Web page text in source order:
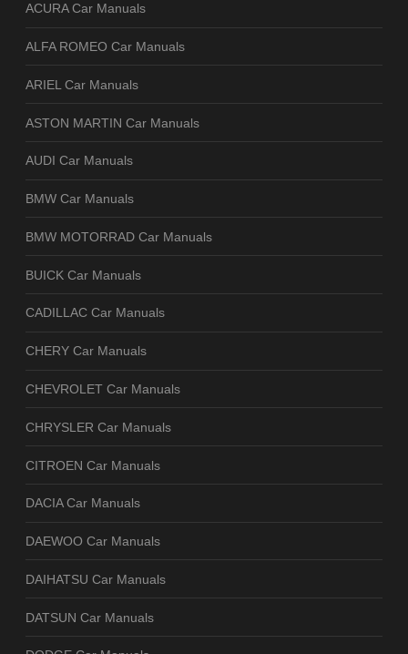
ACURA Car Manuals
ALFA ROMEO Car Manuals
ARIEL Car Manuals
ASTON MARTIN Car Manuals
AUDI Car Manuals
BMW Car Manuals
BMW MOTORRAD Car Manuals
BUICK Car Manuals
CADILLAC Car Manuals
CHERY Car Manuals
CHEVROLET Car Manuals
CHRYSLER Car Manuals
CITROEN Car Manuals
DACIA Car Manuals
DAEWOO Car Manuals
DAIHATSU Car Manuals
DATSUN Car Manuals